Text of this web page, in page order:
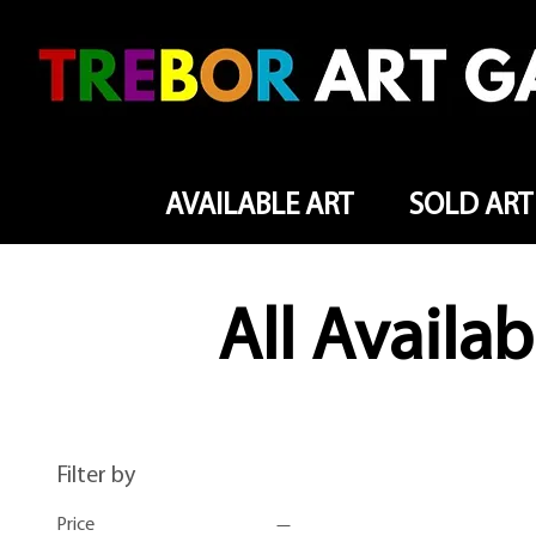
AVAILABLE ART SOLD ART
All
Filter by
Price